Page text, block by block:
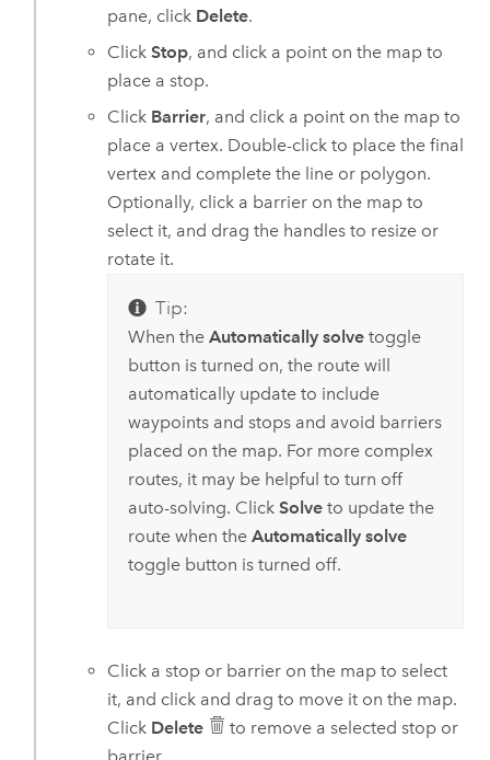
pane, click Delete.
ClickStop, and click a point on the map to
place a stop.
Click Barrier, and click a point on the map to
place a vertex. Double-click to place the final
vertex and complete the line or polygon.
Optionally, click a barrier on the map to
select it, and drag the handles to resize or
rotate it.
Tip:
When the Automatically solvetoggle
button is turned on, the route will
automatically update to include
waypoints and stops and avoid barriers
placed on the map. For more complex
routes, it may be helpful to turn off
auto-solving. Click Solveto update the
route when the Automatically solve
toggle button is turned off.
Click a stop or barrier on the map to select
it, and click and drag to move it on the map.
Click Delete
to remove a selected stop or